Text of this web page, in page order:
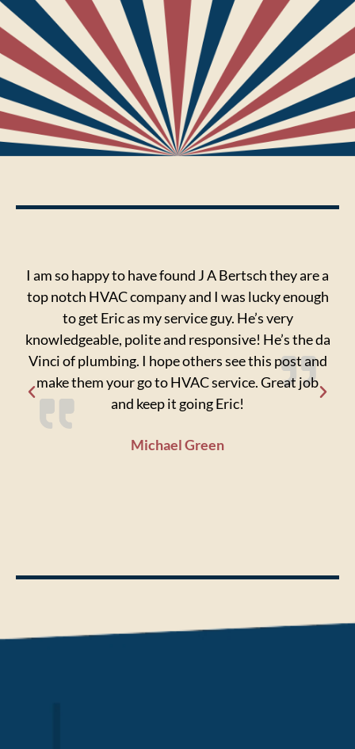
I am so happy to have found J A Bertsch they are a
top notch HVAC company and I was lucky enough
to get Eric as my service guy. He’s very
knowledgeable, polite and responsive! He’s the da
Vinci of plumbing. I hope others see this post and
make them your go to HVAC service. Great job
and keep it going Eric!
Michael Green